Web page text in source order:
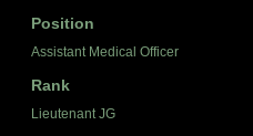
Position
Assistant Medical Officer
Rank
Lieutenant JG